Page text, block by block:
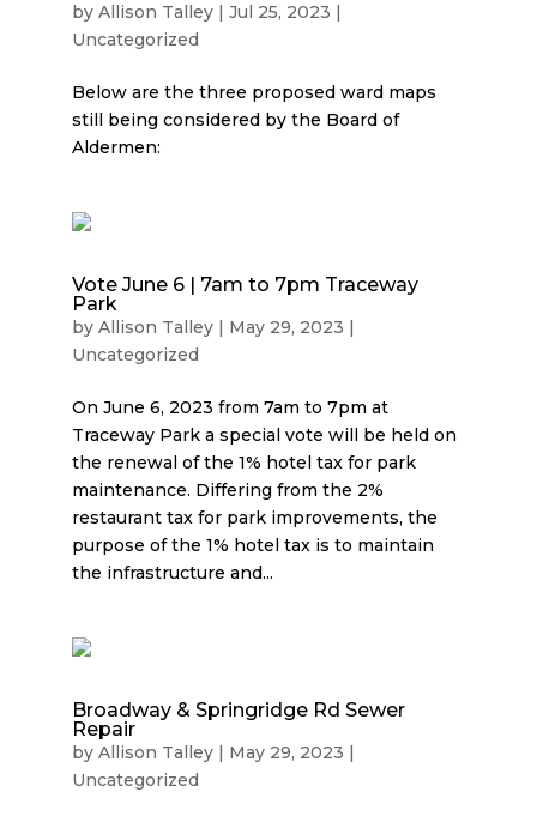
by Allison Talley| Jul 25, 2023 |
Uncategorized
Below are the three proposed ward maps
still being considered by the Board of
Aldermen:
Vote June 6 | 7am to 7pm Traceway
Park
by Allison Talley| May 29, 2023 |
Uncategorized
On June 6, 2023 from 7am to 7pm at
Traceway Park a special vote will be held on
the renewal of the 1% hotel tax for park
maintenance. Differing from the 2%
restaurant tax for park improvements, the
purpose of the 1% hotel tax is to maintain
the infrastructure and...
Broadway & Springridge Rd Sewer
Repair
by Allison Talley| May 29, 2023 |
Uncategorized